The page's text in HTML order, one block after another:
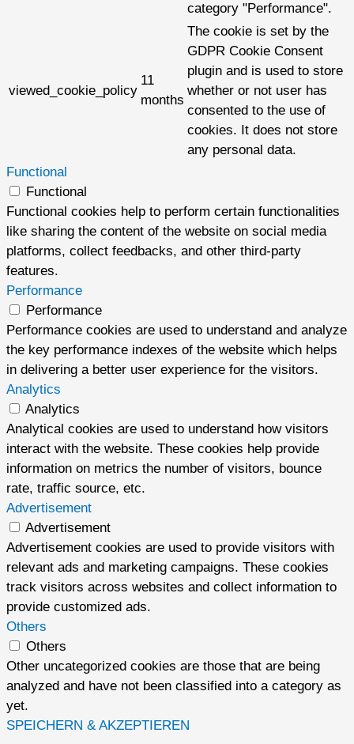
category "Performance".
viewed_cookie_policy
11
months
The cookie is set by the
GDPR Cookie Consent
plugin and is used to store
whether or not user has
consented to the use of
cookies. It does not store
any personal data.
Functional
Functional
Functional cookies help to perform certain functionalities
like sharing the content of the website on social media
platforms, collect feedbacks, and other third-party
features.
Performance
Performance
Performance cookies are used to understand and analyze
the key performance indexes of the website which helps
in delivering a better user experience for the visitors.
Analytics
Analytics
Analytical cookies are used to understand how visitors
interact with the website. These cookies help provide
information on metrics the number of visitors, bounce
rate, traffic source, etc.
Advertisement
Advertisement
Advertisement cookies are used to provide visitors with
relevant ads and marketing campaigns. These cookies
track visitors across websites and collect information to
provide customized ads.
Others
Others
Other uncategorized cookies are those that are being
analyzed and have not been classified into a category as
yet.
SPEICHERN & AKZEPTIEREN